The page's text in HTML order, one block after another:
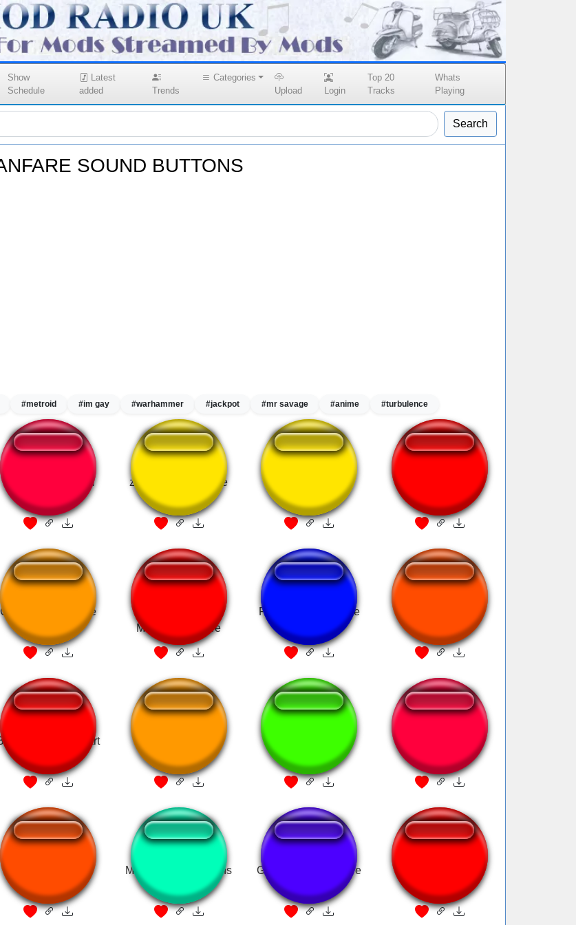
Show
Schedule
Latest
added
Trends
Categories
Upload
Login
Top 20
Tracks
Whats
Playing
Search
SOUND BUTTONS
#metroid #im gay #warhammer #jackpot #mr savage #anime #turbulence
Metroid Prime Item
zelda tp item fanfare
Gameshow Fanfare
Dragon's Dogma
Miniboss Fanfare
FF7R Barret Fanfare
- Fanfare Heart
Container
Fubuki FF fanfare
Magikarp Jump Coins Golden Sun Treasure